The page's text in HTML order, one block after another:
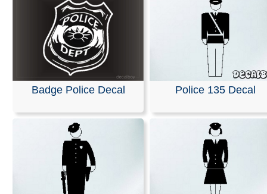
Badge Police Decal Police 135 Decal